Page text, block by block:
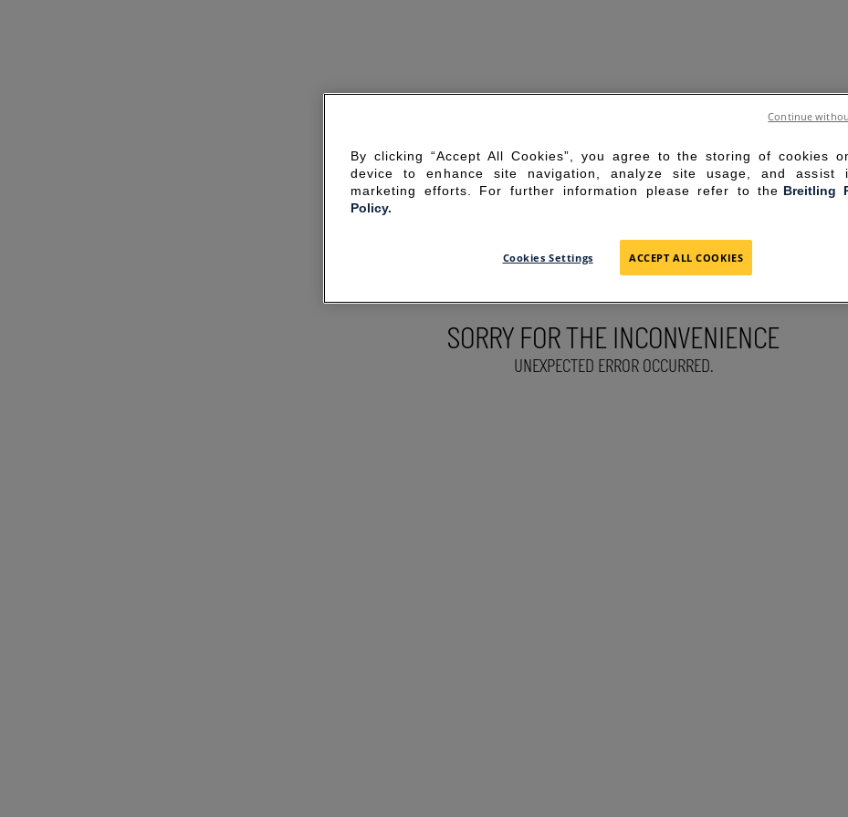
SORRY FOR THE INCONVENIENCE
UNEXPECTED ERROR OCCURRED.
By clicking “Accept All Cookies”, you agree to the storing of cookies
device to enhance site navigation, analyze site usage, and assist
marketing efforts. For further information please refer to the Breitling
Policy.
Cookies Settings ACCEPT ALL COOKIES
Continue